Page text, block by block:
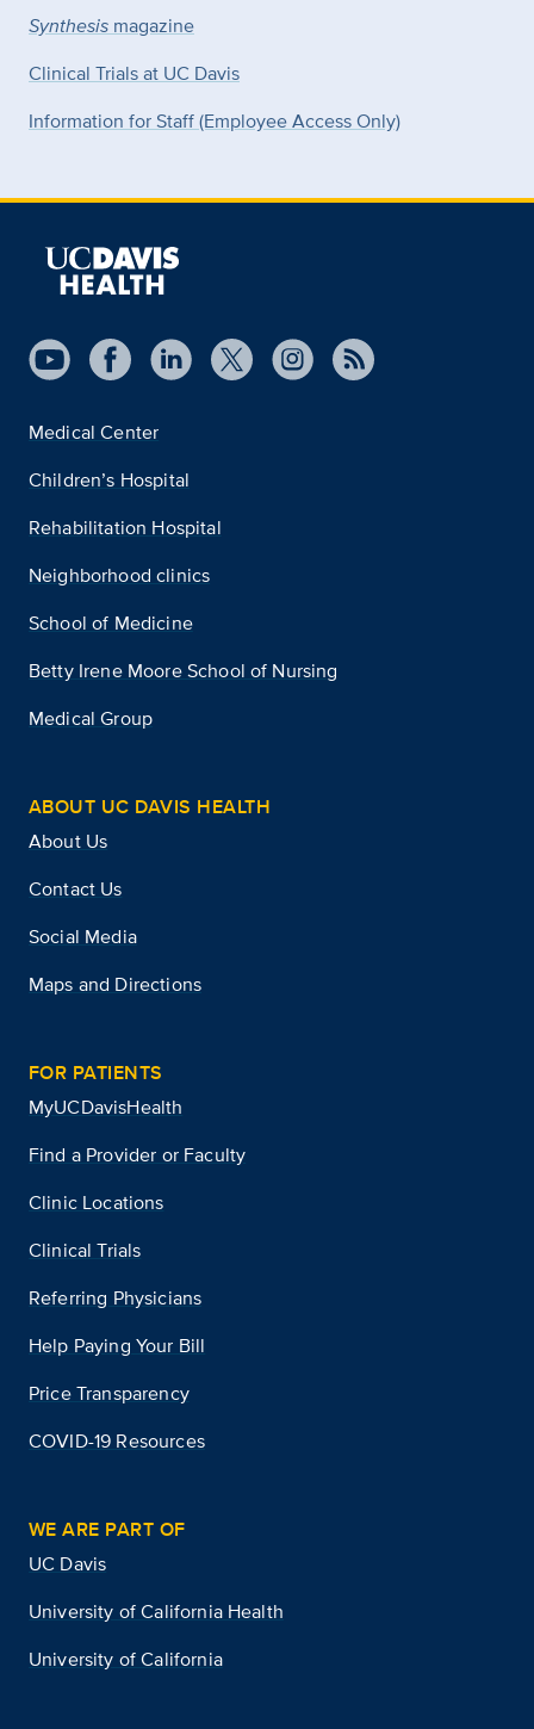
Synthesis magazine
Clinical Trials at UC Davis
Information for Staff (Employee Access Only)
Medical Center
Children’s Hospital
Rehabilitation Hospital
Neighborhood clinics
School of Medicine
Betty Irene Moore School of Nursing
Medical Group
ABOUT UC DAVIS HEALTH
About Us
Contact Us
Social Media
Maps and Directions
FOR PATIENTS
MyUCDavisHealth
Find a Provider or Faculty
Clinic Locations
Clinical Trials
Referring Physicians
Help Paying Your Bill
Price Transparency
COVID-19 Resources
WE ARE PART OF
UC Davis
University of California Health
University of California